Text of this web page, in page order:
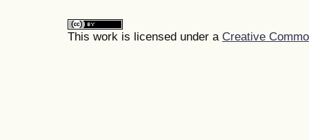
This work is licensed under a Creative